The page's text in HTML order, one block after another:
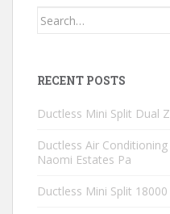
Search
RECENT POSTS
Ductless Mini Split Dual
Ductless Air
Naomi Estates Pa
Ductless Mini Split